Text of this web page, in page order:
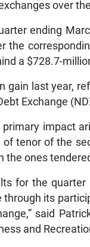
over
ending
the
a $728.7-
gain last year,
Exchange
primary impact
of tenor of the
the ones
for the
through its
said
and